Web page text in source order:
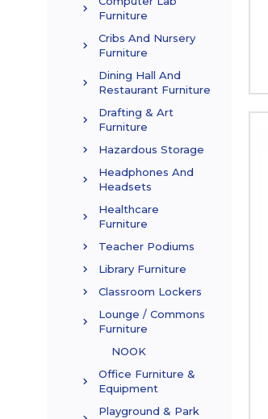
Furniture
Cribs And Nursery
Furniture
Dining Hall And
Restaurant Furniture
Drafting & Art
Furniture
Hazardous Storage
Headphones And
Headsets
Healthcare
Furniture
Teacher Podiums
Library Furniture
Classroom Lockers
Lounge / Commons
Furniture
NOOK
Office Furniture &
Equipment
Playground & Park